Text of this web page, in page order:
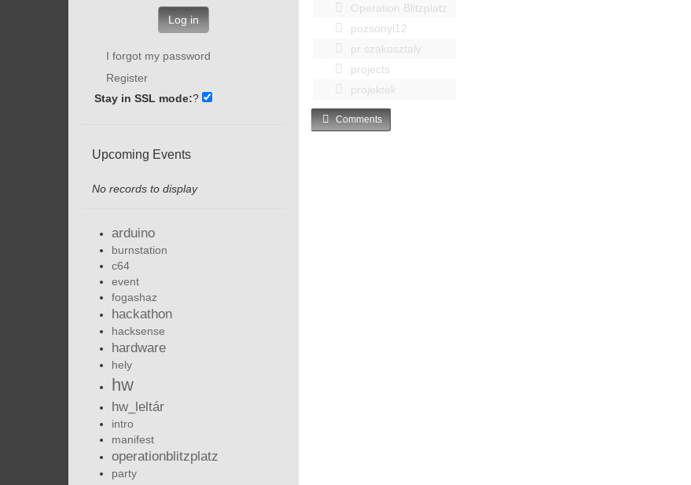
Operation Blitzplatz
pozsonyi12
pr szakosztaly
projects
projektek
Comments
Log in
I forgot my password
Register
Stay in SSL mode:?
Upcoming Events
No records to display
arduino
burnstation
c64
event
fogashaz
hackathon
hacksense
hardware
hely
hw
hw_leltár
intro
manifest
operationblitzplatz
party